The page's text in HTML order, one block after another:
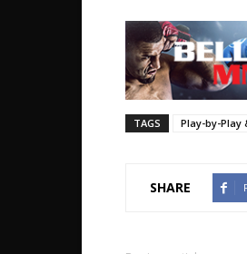
TAGS Play-by-Play
SHARE